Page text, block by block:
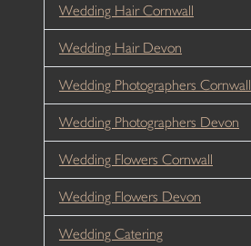
Wedding Hair Cornwall
Wedding Hair Devon
Wedding Photographers Cornwall
Wedding Photographers Devon
Wedding Flowers Cornwall
Wedding Flowers Devon
Wedding Catering